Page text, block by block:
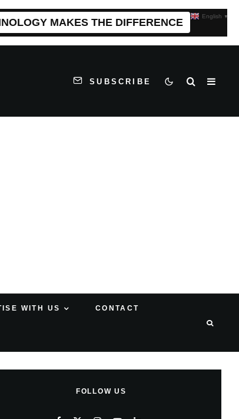
MAKES THE DIFFERENCE
SUBSCRIBE
WITH US CONTACT
FOLLOW US
English ▼